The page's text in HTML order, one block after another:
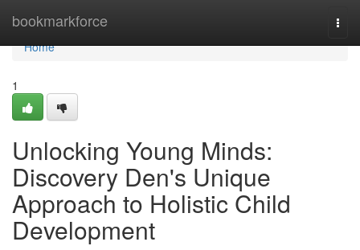
bookmarkforce
Home
Home
1
Unlocking Young Minds:
Discovery Den's Unique
Approach to Holistic Child
Development